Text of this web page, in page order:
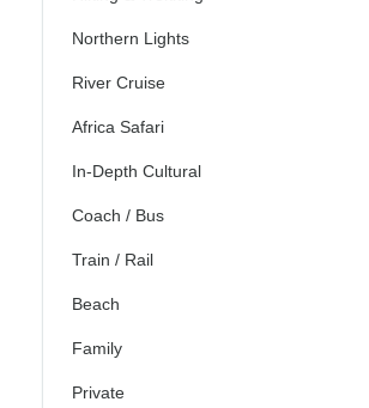
Northern Lights
River Cruise
Africa Safari
In-Depth Cultural
Coach / Bus
Train / Rail
Beach
Family
Private